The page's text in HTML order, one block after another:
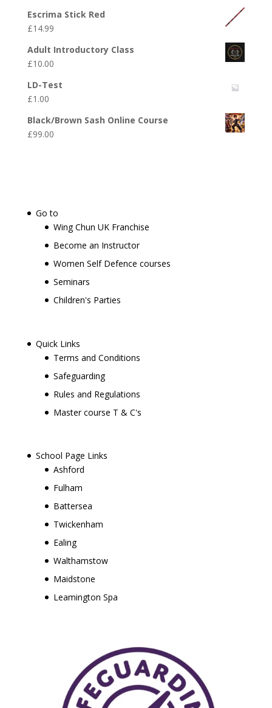
Escrima Stick Red
£14.99
Adult Introductory Class
£10.00
LD-Test
£1.00
Black/Brown Sash Online Course
£99.00
Go to
Wing Chun UK Franchise
Become an Instructor
Women Self Defence courses
Seminars
Children's Parties
Quick Links
Terms and Conditions
Safeguarding
Rules and Regulations
Master course T & C's
School Page Links
Ashford
Fulham
Battersea
Twickenham
Ealing
Walthamstow
Maidstone
Leamington Spa